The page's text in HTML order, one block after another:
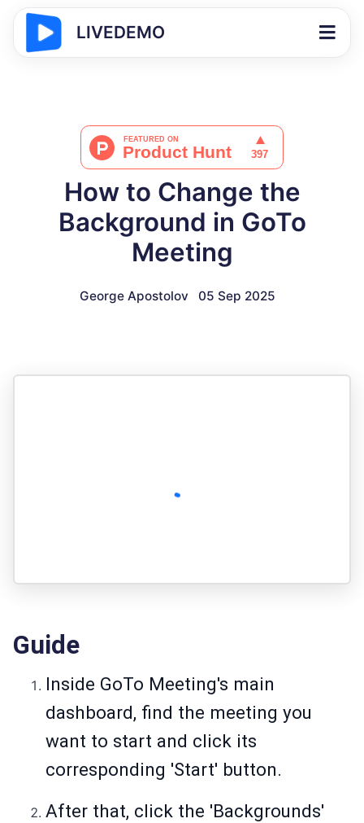
LIVEDEMO
How to Change the
Background in GoTo
Meeting
George Apostolov 05 Sep 2025
Guide
Inside GoTo Meeting's main
dashboard, find the meeting you
want to start and click its
corresponding 'Start' button.
After that, click the 'Backgrounds'